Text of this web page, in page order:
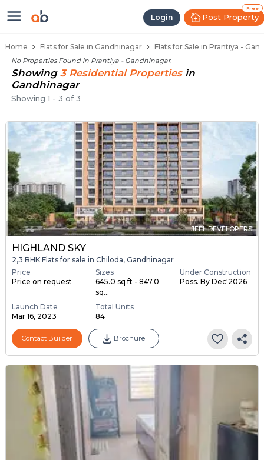
Login
Free
Post Property
Flats / Apartments for Sale in
Home Flats for Sale in Gandhinagar Flats for Sale in Prantiya -
No Properties Found in Prantiya - Gandhinagar.
Showing 3 ResidentialProperties in
Gandhinagar
Showing1 - 3 of3
JEEL DEVELOPERS
HIGHLAND SKY
2,3 BHK Flats for sale in Chiloda, Gandhinagar
Price
Price on request
Sizes
645.0 sq ft - 847.0
sq...
Under Construction
Poss. By Dec'2026
Launch Date
Mar 16, 2023
Total Units
84
Contact Builder Brochure
Ready to Move Flats in Prantiya
Under Construction Flats in Prantiya
Flats for Sale Near Prantiya
Luxury Flats in Prantiya